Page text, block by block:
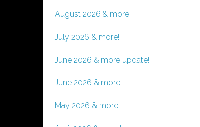
August 2026 & more!
July 2026 & more!
June 2026 & more update!
June 2026 & more!
May 2026 & more!